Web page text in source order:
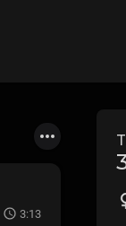
3:13